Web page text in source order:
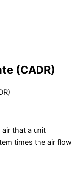
(CADR)
that a unit
times the air flow